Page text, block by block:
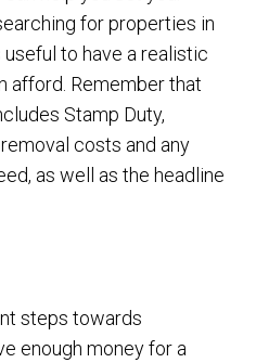
for properties in
useful to have a realistic
afford. Remember that
Stamp Duty,
costs and any
as well as the headline
steps towards
enough money for a